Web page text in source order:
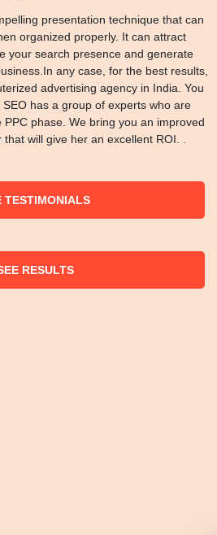
presentation technique that can
organized properly. It can attract
your search presence and generate
any case, for the best results,
advertising agency in India. You
has a group of experts who are
phase. We bring you an improved
will give her an excellent ROI. .
TESTIMONIALS
RESULTS